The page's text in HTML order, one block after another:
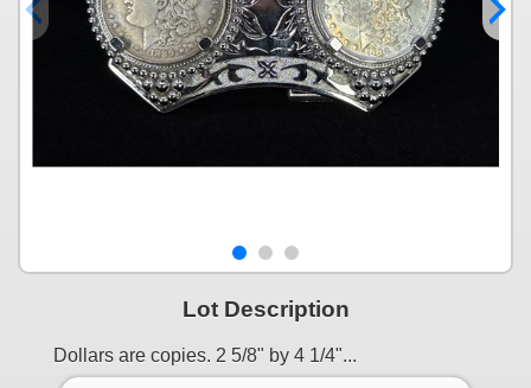
Lot Description
Dollars are copies. 2 5/8" by 4 1/4"...